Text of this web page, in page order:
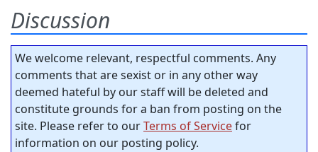
Discussion
We welcome relevant, respectful comments. Any
comments that are sexist or in any other way
deemed hateful by our staff will be deleted and
constitute grounds for a ban from posting on the
site. Please refer to ourTerms of Servicefor
information on our posting policy.